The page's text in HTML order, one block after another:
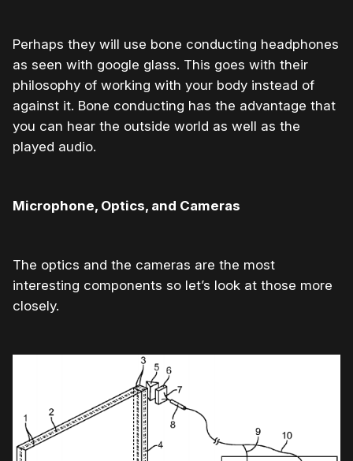
Perhaps they will use bone conducting headphones
as seen with google glass. This goes with their
philosophy of working with your body instead of
against it. Bone conducting has the advantage that
you can hear the outside world as well as the
played audio.
Microphone, Optics, and Cameras
The optics and the cameras are the most
interesting components so let’s look at those more
closely.